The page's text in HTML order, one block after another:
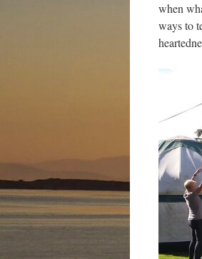
when
ways to